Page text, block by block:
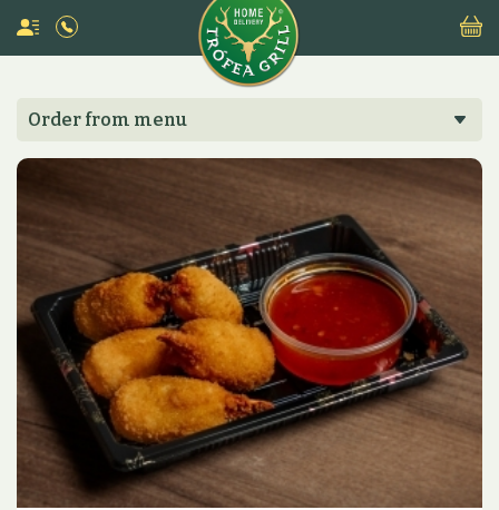
Order from menu